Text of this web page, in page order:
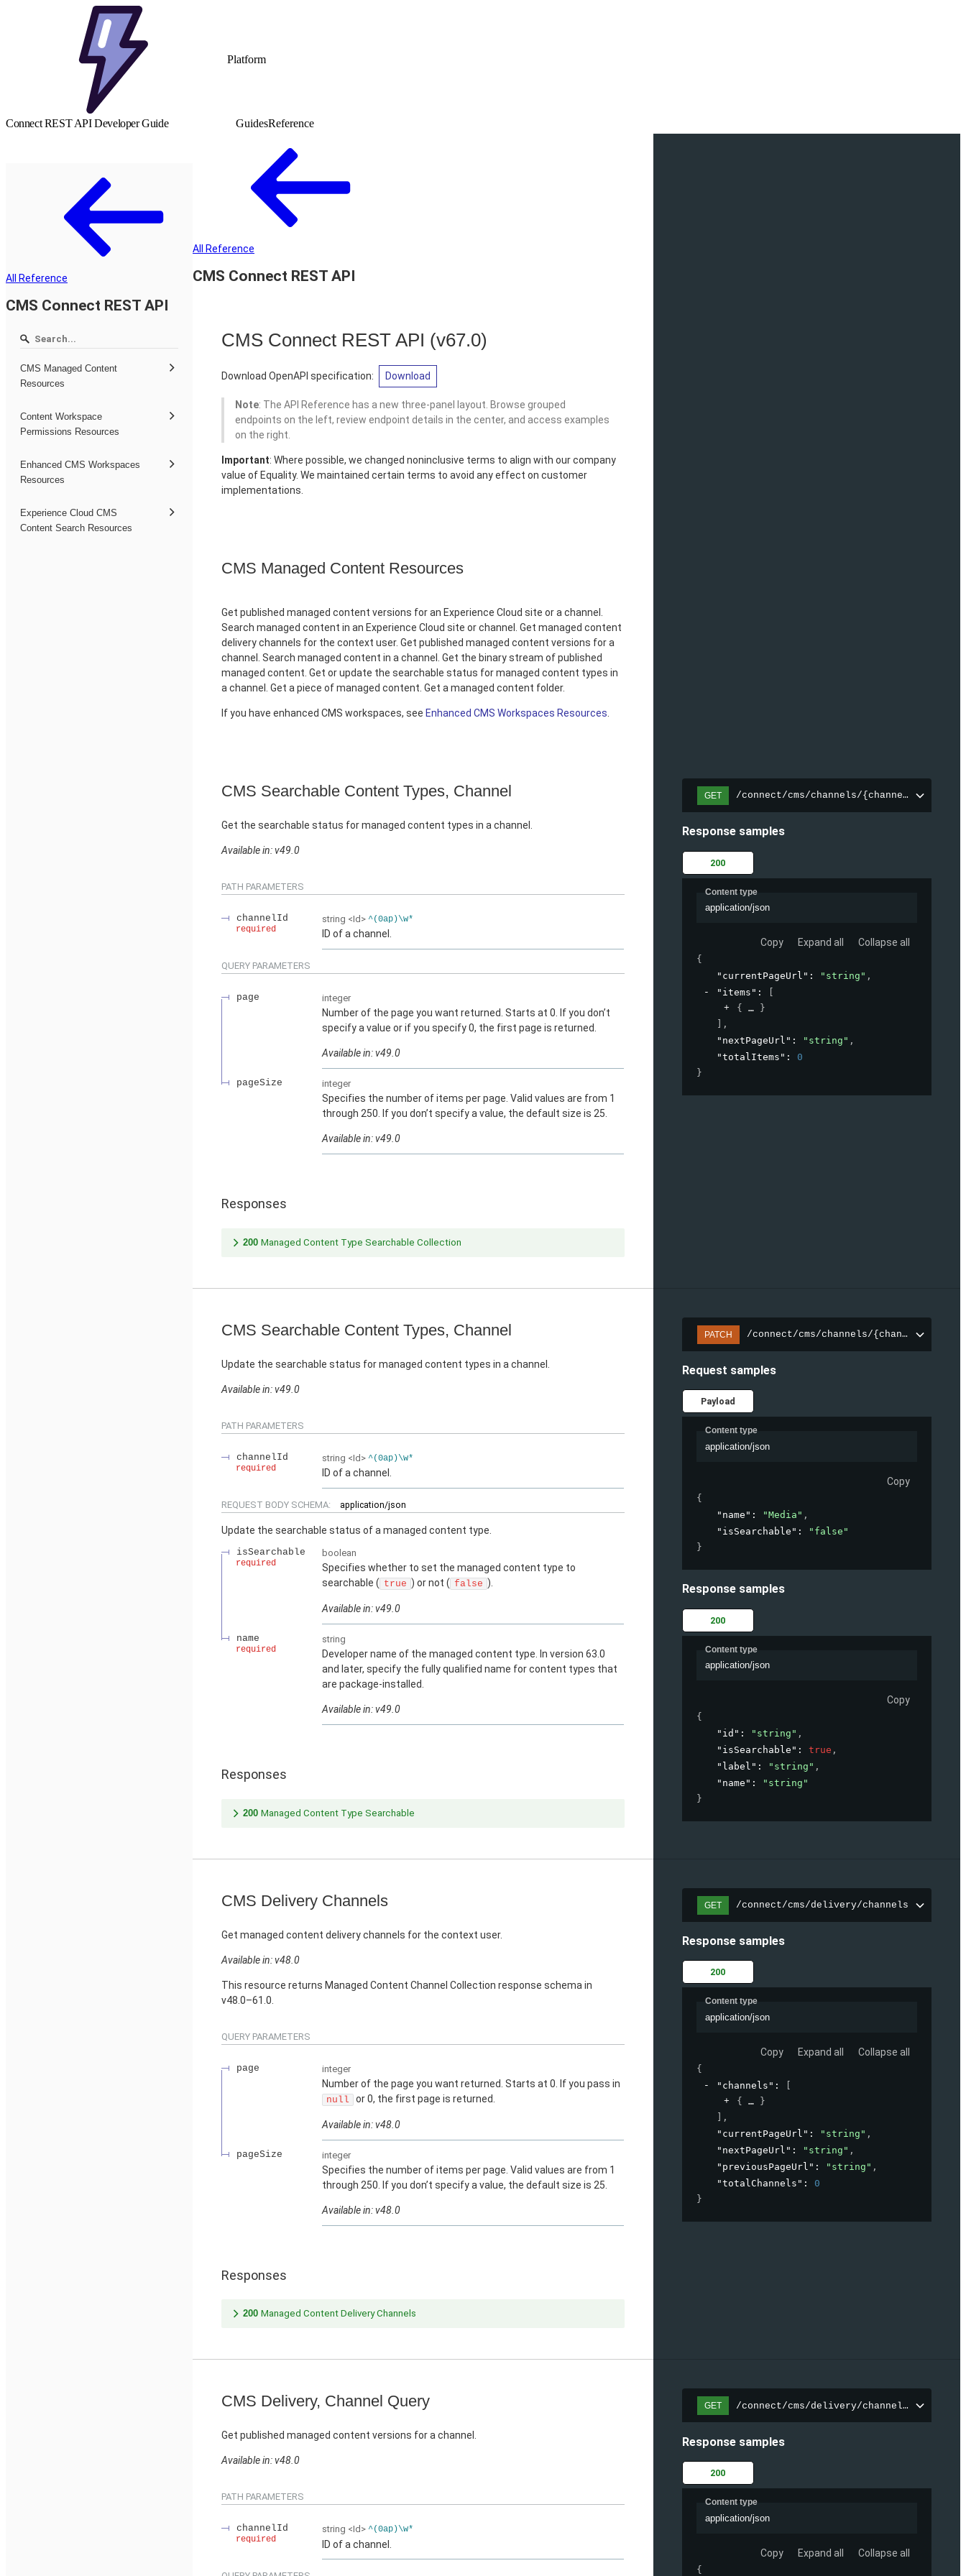
Platform
Connect REST API Developer Guide GuidesReference
All Reference
CMS Connect REST API
CMS Managed Content
Resources
Content Workspace
Permissions Resources
Enhanced CMS Workspaces
Resources
Experience Cloud CMS
Content Search Resources
All Reference
CMS Connect REST API
CMS Connect REST API (v67.0)
Download OpenAPI specification: Download
Note: The API Reference has a new three-panel layout. Browse grouped
endpoints on the left, review endpoint details in the center, and access examples
on the right.
Important: Where possible, we changed noninclusive terms to align with our company
value of Equality. We maintained certain terms to avoid any effect on customer
implementations.
CMS Managed Content Resources
Get published managed content versions for an Experience Cloud site or a channel.
Search managed content in an Experience Cloud site or channel. Get managed content
delivery channels for the context user. Get published managed content versions for a
channel. Search managed content in a channel. Get the binary stream of published
managed content. Get or update the searchable status for managed content types in
a channel. Get a piece of managed content. Get a managed content folder.
If you have enhanced CMS workspaces, see Enhanced CMS Workspaces Resources
CMS Searchable Content Types, Channel
Get the searchable status for managed content types in a channel.
Available in: v49.0
PATH PARAMETERS
channelId
required
string <Id> ^(0ap)\w*
ID of a channel.
QUERY PARAMETERS
page integer
Number of the page you want returned. Starts at 0. If you don’t
specify a value or if you specify 0, the first page is returned.
Available in: v49.0
pageSize integer
Specifies the number of items per page. Valid values are from 1
through 250. If you don’t specify a value, the default size is 25.
Available in: v49.0
Responses
200 Managed Content Type Searchable Collection
GET /connect/cms/channels/{channelId}/
Response samples
200
Content type
application/json
Copy Expand all Collapse all
{
"currentPageUrl" : "string" ,
"items" :
{
}
,
"nextPageUrl" : "string" ,
"totalItems" : 0
}
CMS Searchable Content Types, Channel
Update the searchable status for managed content types in a channel.
Available in: v49.0
PATH PARAMETERS
channelId
required
string <Id> ^(0ap)\w*
ID of a channel.
REQUEST BODY SCHEMA: application/json
Update the searchable status of a managed content type.
isSearchable
required
boolean
Specifies whether to set the managed content type to
searchable ( true ) or not ( false ).
Available in: v49.0
name
required
string
Developer name of the managed content type. In version 63.0
and later, specify the fully qualified name for content types that
are package-installed.
Available in: v49.0
Responses
200 Managed Content Type Searchable
PATCH /connect/cms/channels/{channelId}/
Request samples
Payload
Content type
application/json
Copy
{
"name" : "Media" ,
"isSearchable" :
"false"
}
Response samples
200
Content type
application/json
Copy
{
"id" : "string" ,
"isSearchable" : true ,
"label" : "string" ,
"name" :
"string"
}
CMS Delivery Channels
Get managed content delivery channels for the context user.
Available in: v48.0
This resource returns Managed Content Channel Collection response schema in
v48.0–61.0.
QUERY PARAMETERS
page integer
Number of the page you want returned. Starts at 0. If you pass in
null or 0, the first page is returned.
Available in: v48.0
pageSize integer
Specifies the number of items per page. Valid values are from 1
through 250. If you don’t specify a value, the default size is 25.
Available in: v48.0
Responses
200 Managed Content Delivery Channels
GET /connect/cms/delivery/channels
Response samples
200
Content type
application/json
Copy Expand all Collapse all
{
"channels" :
[
{
}
] ,
"currentPageUrl" : "string" ,
"nextPageUrl" : "string" ,
"previousPageUrl" : "string" ,
"totalChannels" : 0
}
CMS Delivery, Channel Query
Get published managed content versions for a channel.
Available in: v48.0
PATH PARAMETERS
channelId
required
string <Id> ^(0ap)\w*
ID of a channel.
GET /connect/cms/delivery/channels/
Response samples
200
Content type
application/json
Copy Expand all Collapse all
{